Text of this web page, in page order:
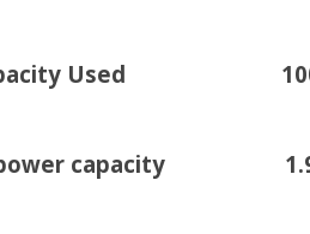
Used
power capacity